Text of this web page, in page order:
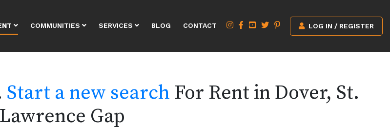
COMMUNITIES SERVICES BLOG CONTACT LOG IN / REGISTER
Start a new search For Rent in Dover, St.
Lawrence Gap